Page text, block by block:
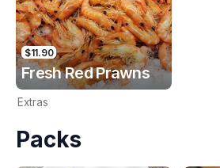
$11.90
Fresh Red Prawns
Extras
Packs